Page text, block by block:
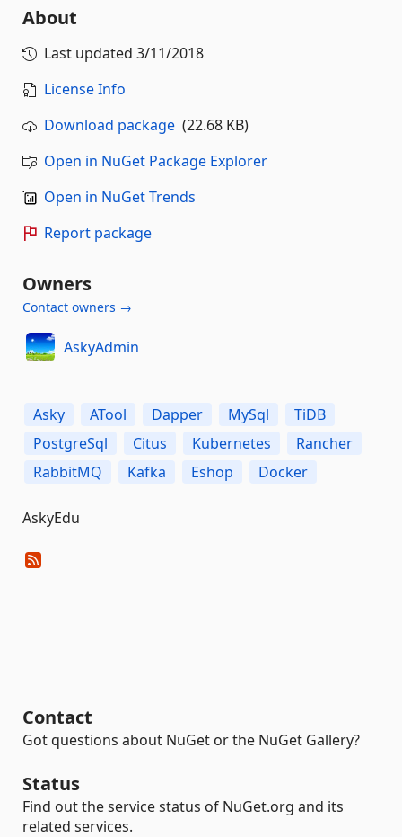
About
Last updated 3/11/2018
License Info
Download package (22.68 KB)
Open in NuGet Package Explorer
Open in NuGet Trends
Report package
Owners
Contact owners →
AskyAdmin
Asky ATool Dapper MySql
TiDB
PostgreSql
Citus Kubernetes
Rancher
RabbitMQ
Kafka Eshop Docker
AskyEdu
Contact
Got questions about NuGet or the NuGet Gallery?
Status
Find out the service status of NuGet.org and its
related services.